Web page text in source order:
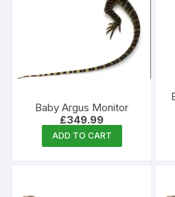
options
may
be
chosen
product
Baby Argus Monitor
£349.99
ADD TO CART